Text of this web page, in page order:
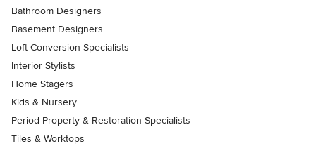
Bathroom Designers
Basement Designers
Loft Conversion Specialists
Interior Stylists
Home Stagers
Kids & Nursery
Period Property & Restoration Specialists
Tiles & Worktops